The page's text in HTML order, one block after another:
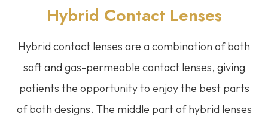
Hybrid Contact Lenses
Hybrid contact lenses are a combination of both
soft and gas-permeable contact lenses, giving
patients the opportunity to enjoy the best parts
of both designs. The middle part of hybrid lenses